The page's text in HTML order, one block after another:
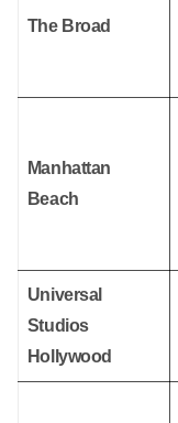
The Broad
Manhattan
Beach
Universal
Studios
Hollywood